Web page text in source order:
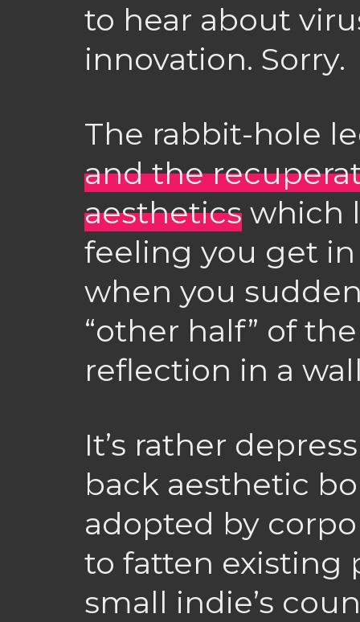
to hear about
innovation. Sorry.
The rabbit-hole
and the
aesthetics which
feeling you get
when you
“other half” of
reflection in a
It’s rather
back aesthetic
adopted by
to fatten existing
small indie’s